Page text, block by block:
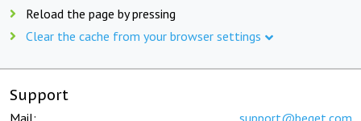
Reload the page by pressing
Clear the cache from your browser settings
Support
Mail: support@beget.com